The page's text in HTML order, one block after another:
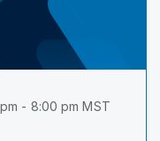
- 8:00 pm MST